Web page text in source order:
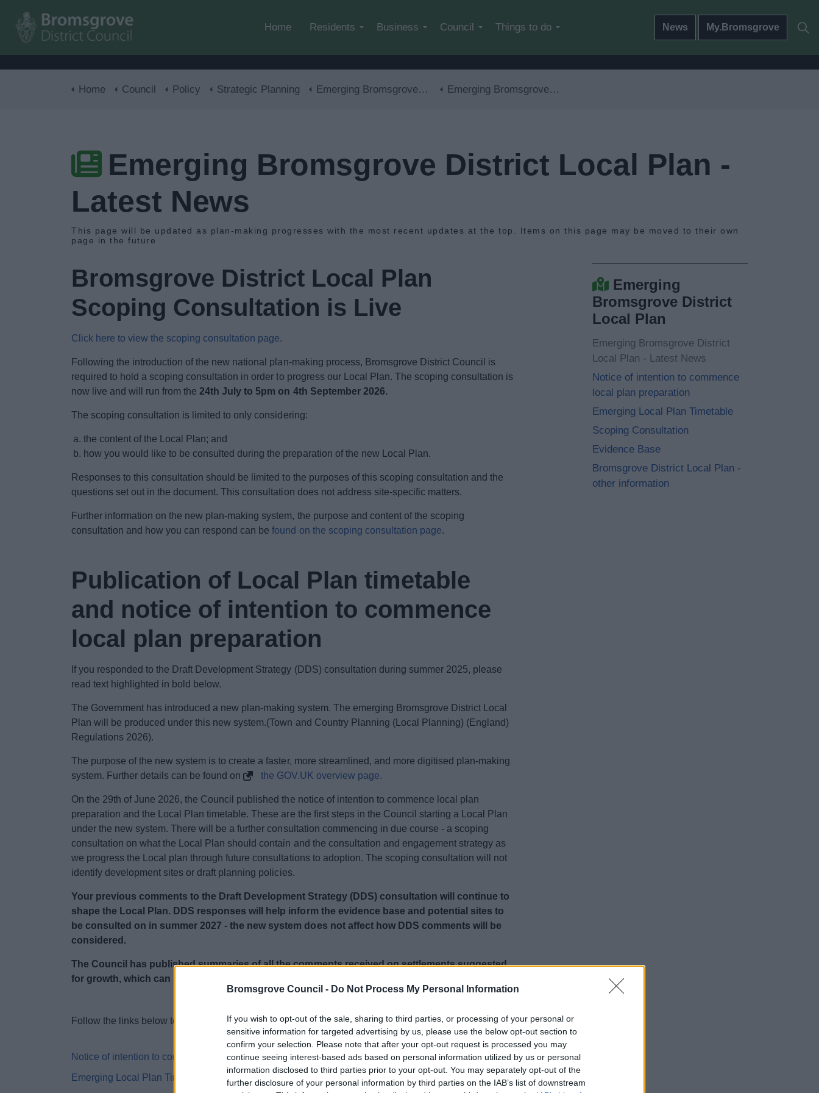
Bromsgrove Council - Do Not Process My Personal Information
If you wish to opt-out of the sale, sharing to third parties, or processing of your personal or
sensitive information for targeted advertising by us, please use the below opt-out section to
confirm your selection. Please note that after your opt-out request is processed you may
continue seeing interest-based ads based on personal information utilized by us or personal
information disclosed to third parties prior to your opt-out. You may separately opt-out of the
further disclosure of your personal information by third parties on the IAB’s list of downstream
Home Residents Business Council Things to do News My.Bromsgrove
Home Council Policy Strategic Planning Emerging Bromsgrove District Local Plan Emerging Bromsgrove District Local Plan - Latest News
Emerging Bromsgrove District Local Plan -
Latest News
This page will be updated as plan-making progresses with the most recent updates at the top. Items on this page may be moved to their own
page in the future
Bromsgrove District Local Plan
Scoping Consultation is Live
Click here to view the scoping consultation page.
Following the introduction of the new national plan-making process, Bromsgrove District Council is
required to hold a scoping consultation in order to progress our Local Plan. The scoping consultation is
now live and will run from the24th July to 5pm on 4th September 2026.
The scoping consultation is limited to only considering:
the content of the Local Plan; and
how you would like to be consulted during the preparation of the new Local Plan.
Responses to this consultation should be limited to the purposes of this scoping consultation and the
questions set out in the document. This consultation does not address site-specific matters.
Further information on the new plan-making system, the purpose and content of the scoping
consultation and how you can respond can befound on the scoping consultation page.
Publication of Local Plan timetable
and notice of intention to commence
local plan preparation
If you responded to the Draft Development Strategy (DDS) consultation during summer 2025, please
read text highlighted in bold below.
The Government has introduced a new plan-making system. The emerging Bromsgrove District Local
Plan will be produced under this new system.(Town and Country Planning (Local Planning) (England)
Regulations 2026).
The purpose of the new system is to create a faster, more streamlined, and more digitised plan-making
system. Further details can be found on
the GOV.UK overview page.
On the 29th ofJune 2026, the Council published the notice of intention to commence local plan
preparation and the Local Plan timetable. These are the first steps in the Council starting a Local Plan
under the new system.There will be a further consultation commencing in due course - a scoping
consultation on what the Local Plan should contain and the consultation and engagement strategy as
we progress the Local plan through future consultations to adoption. The scoping consultation will not
identify development sites or draft planning policies.
Your previous comments to the Draft Development Strategy (DDS) consultation will continue to
shape the Local Plan. DDS responses will help inform the evidence base and potential sites to
be consulted on in summer 2027 - the new system does not affect how DDS comments will be
considered.
The Council has published summaries of all the comments received on settlements suggested
for growth, which can be found at the bottom of this page.
Follow the links below to be taken to pages for the relevant documents.
Notice of intention to commence local plan preparation
Emerging Local Plan Timetable
Emerging
Bromsgrove District
Local Plan
Emerging Bromsgrove District
Local Plan - Latest News
Notice of intention to commence
local plan preparation
Emerging Local Plan Timetable
Scoping Consultation
Evidence Base
Bromsgrove District Local Plan -
other information